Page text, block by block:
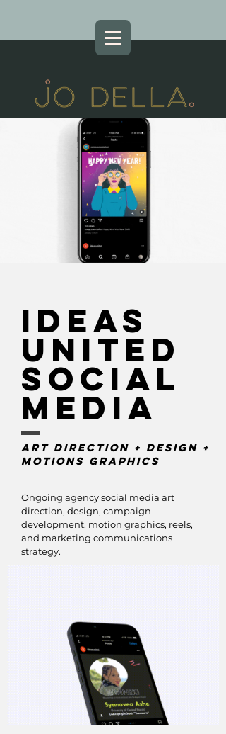
IDeas
United
Social
media
Art Direction + DEsign +
Motions GRaphics
Ongoing agency social media art
direction, design, campaign
development, motion graphics, reels,
and marketing communications
strategy.